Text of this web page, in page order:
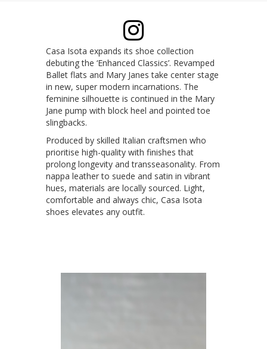
Casa Isota expands its shoe collection
debuting the ‘Enhanced Classics’. Revamped
Ballet flats and Mary Janes take center stage
in new, super modern incarnations. The
feminine silhouette is continued in the Mary
Jane pump with block heel and pointed toe
slingbacks.
Produced by skilled Italian craftsmen who
prioritise high-quality with finishes that
prolong longevity and transseasonality. From
nappa leather to suede and satin in vibrant
hues, materials are locally sourced. Light,
comfortable and always chic, Casa Isota
shoes elevates any outfit.